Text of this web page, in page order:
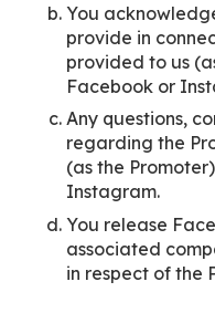
You
provide in
provided to us
Facebook or
Any questions,
regarding the
(as the
Instagram.
You release
associated
in respect of the